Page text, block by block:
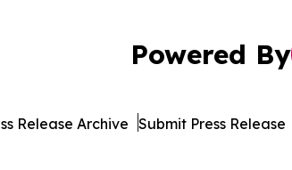
Powered By
Release Archive Submit Press Release